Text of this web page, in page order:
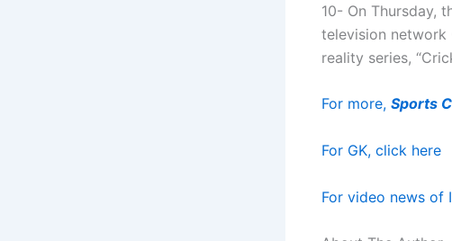
10- On Thursday,
television network
reality series,
For more, Sports
For GK, click here
For video news of